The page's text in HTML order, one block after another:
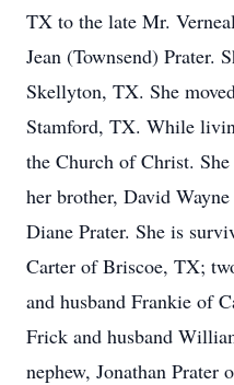
TX to the late Mr.
Jean (Townsend) Prater.
Skellyton, TX. She
Stamford, TX. While
the Church of Christ.
her brother, David
Diane Prater. She is
Carter of Briscoe, TX;
and husband Frankie of
Frick and husband
nephew, Jonathan